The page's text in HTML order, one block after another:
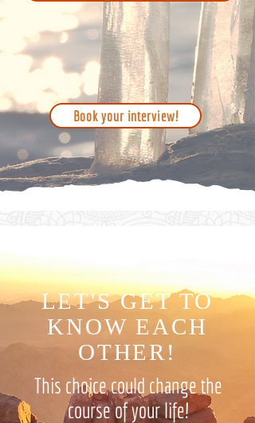
Book your interview!
LET'S GET TO
KNOW EACH
OTHER!
This choice could change the
course of your life!